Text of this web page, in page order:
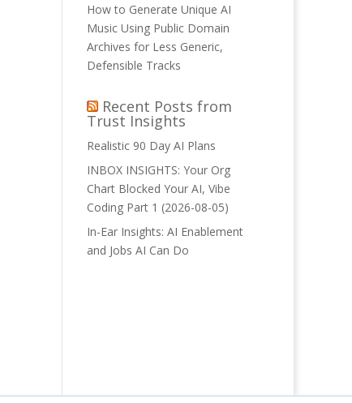
How to Generate Unique AI
Music Using Public Domain
Archives for Less Generic,
Defensible Tracks
Recent Posts from
Trust Insights
Realistic 90 Day AI Plans
INBOX INSIGHTS: Your Org
Chart Blocked Your AI, Vibe
Coding Part 1 (2026-08-05)
In-Ear Insights: AI Enablement
and Jobs AI Can Do